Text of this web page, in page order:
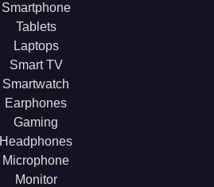
Smartphone
Tablets
Laptops
Smart TV
Smartwatch
Earphones
Gaming
Headphones
Microphone
Monitor